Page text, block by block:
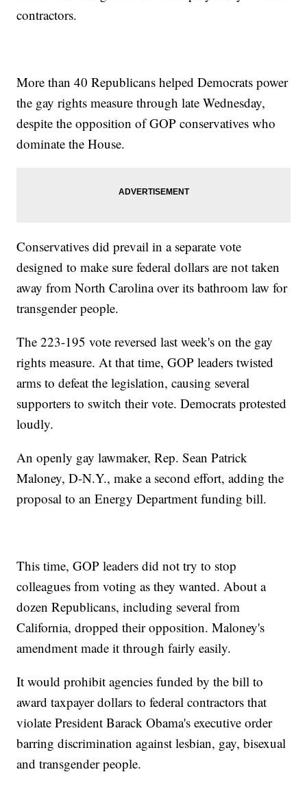
contractors.
More than 40 Republicans helped Democrats power
the gay rights measure through late Wednesday,
despite the opposition of GOP conservatives who
dominate the House.
Conservatives did prevail in a separate vote
designed to make sure federal dollars are not taken
away from North Carolina over its bathroom law for
transgender people.
The 223-195 vote reversed last week's on the gay
rights measure. At that time, GOP leaders twisted
arms to defeat the legislation, causing several
supporters to switch their vote. Democrats protested
loudly.
An openly gay lawmaker, Rep. Sean Patrick
Maloney, D-N.Y., make a second effort, adding the
proposal to an Energy Department funding bill.
This time, GOP leaders did not try to stop
colleagues from voting as they wanted. About a
dozen Republicans, including several from
California, dropped their opposition. Maloney's
amendment made it through fairly easily.
It would prohibit agencies funded by the bill to
award taxpayer dollars to federal contractors that
violate President Barack Obama's executive order
barring discrimination against lesbian, gay, bisexual
and transgender people.